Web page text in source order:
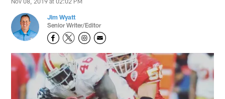
Jim Wyatt
Senior Writer/Editor